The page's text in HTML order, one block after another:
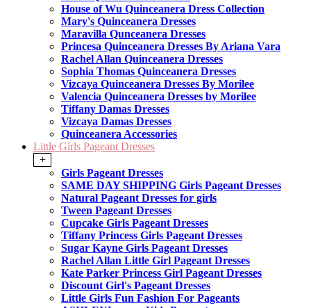
House of Wu Quinceanera Dress Collection
Mary's Quinceanera Dresses
Maravilla Qunceanera Dresses
Princesa Quinceanera Dresses By Ariana Vara
Rachel Allan Quinceanera Dresses
Sophia Thomas Quinceanera Dresses
Vizcaya Quinceanera Dresses By Morilee
Valencia Quinceanera Dresses by Morilee
Tiffany Damas Dresses
Vizcaya Damas Dresses
Quinceanera Accessories
Little Girls Pageant Dresses
+
Girls Pageant Dresses
SAME DAY SHIPPING Girls Pageant Dresses
Natural Pageant Dresses for girls
Tween Pageant Dresses
Cupcake Girls Pageant Dresses
Tiffany Princess Girls Pageant Dresses
Sugar Kayne Girls Pageant Dresses
Rachel Allan Little Girl Pageant Dresses
Kate Parker Princess Girl Pageant Dresses
Discount Girl's Pageant Dresses
Little Girls Fun Fashion For Pageants